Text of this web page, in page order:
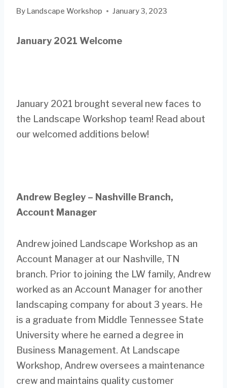
By Landscape Workshop January 3, 2023
January 2021 Welcome
January 2021 brought several new faces to
the Landscape Workshop team! Read about
our welcomed additions below!
Andrew Begley – Nashville Branch,
Account Manager
Andrew joined Landscape Workshop as an
Account Manager at our Nashville, TN
branch. Prior to joining the LW family, Andrew
worked as an Account Manager for another
landscaping company for about 3 years. He
is a graduate from Middle Tennessee State
University where he earned a degree in
Business Management. At Landscape
Workshop, Andrew oversees a maintenance
crew and maintains quality customer